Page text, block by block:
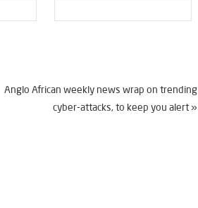
Anglo African weekly news wrap on trending
cyber-attacks, to keep you alert »